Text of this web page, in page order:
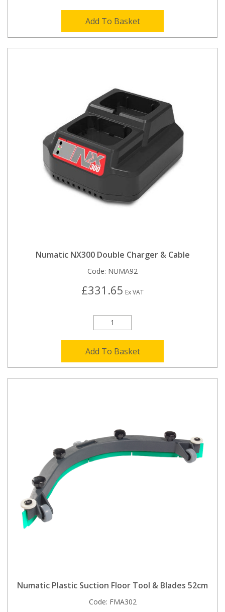
Add To Basket
Numatic NX300 Double Charger & Cable
Code: NUMA92
£331.65 Ex VAT
Add To Basket
Numatic Plastic Suction Floor Tool & Blades 52cm
Code: FMA302